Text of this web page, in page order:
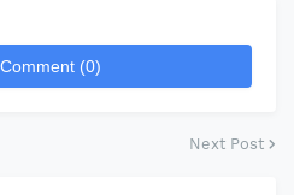
(0)
Next Post